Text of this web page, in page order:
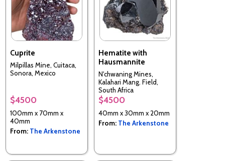
Cuprite
Milpillas Mine, Cuitaca,
Sonora, Mexico
$4500
100mm x 70mm x
40mm
From: The Arkenstone
Hematite with
Hausmannite
N'chwaning Mines,
Kalahari Mang. Field,
South Africa
$4500
40mm x 30mm x 20mm
From: The Arkenstone